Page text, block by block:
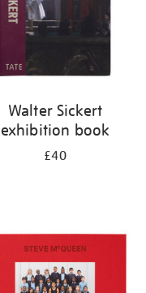
Walter Sickert
exhibition book
£40